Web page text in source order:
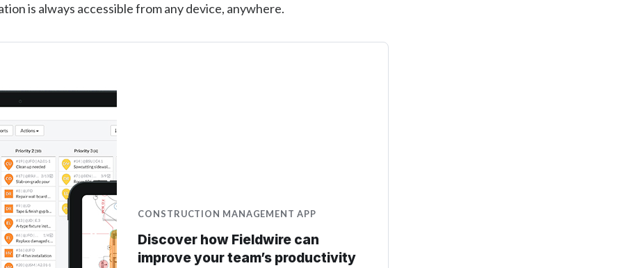
is always accessible from any device, anywhere.
CONSTRUCTION MANAGEMENT APP
Discover how Fieldwire can
improve your team’s productivity